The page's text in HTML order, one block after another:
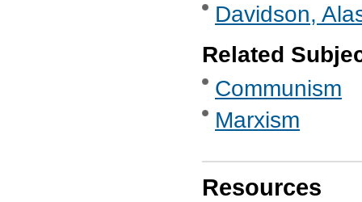
Davidson,
Related
Communism
Marxism
Resources